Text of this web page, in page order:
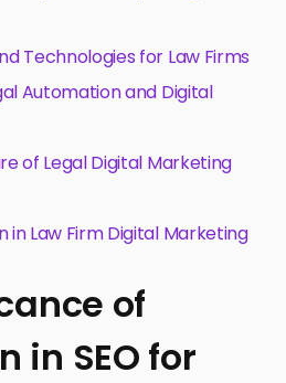
Technologies for Law Firms
Automation and Digital
of Legal Digital Marketing
in Law Firm Digital Marketing
of
in SEO for